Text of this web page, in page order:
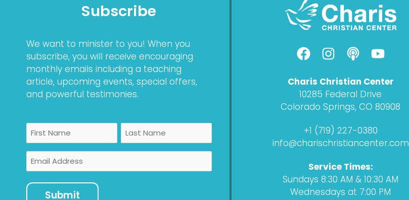
Subscribe
We want to minister to you! When you
subscribe, you will receive encouraging
monthly emails including a teaching
article, upcoming events, special offers,
and powerful testimonies.
Name
First Last
Email
F
a
c
e
b
o
o
k
I
n
s
t
a
g
r
a
P
o
c
a
s
t
Y
o
u
t
u
b
Charis Christian Center
10285 Federal Drive
Colorado Springs, CO 80908
+1 (719) 227-0380
info@charischristiancenter.com
Service Times:
Sundays 8:30 AM & 10:30 AM
Wednesdays at 7:00 PM